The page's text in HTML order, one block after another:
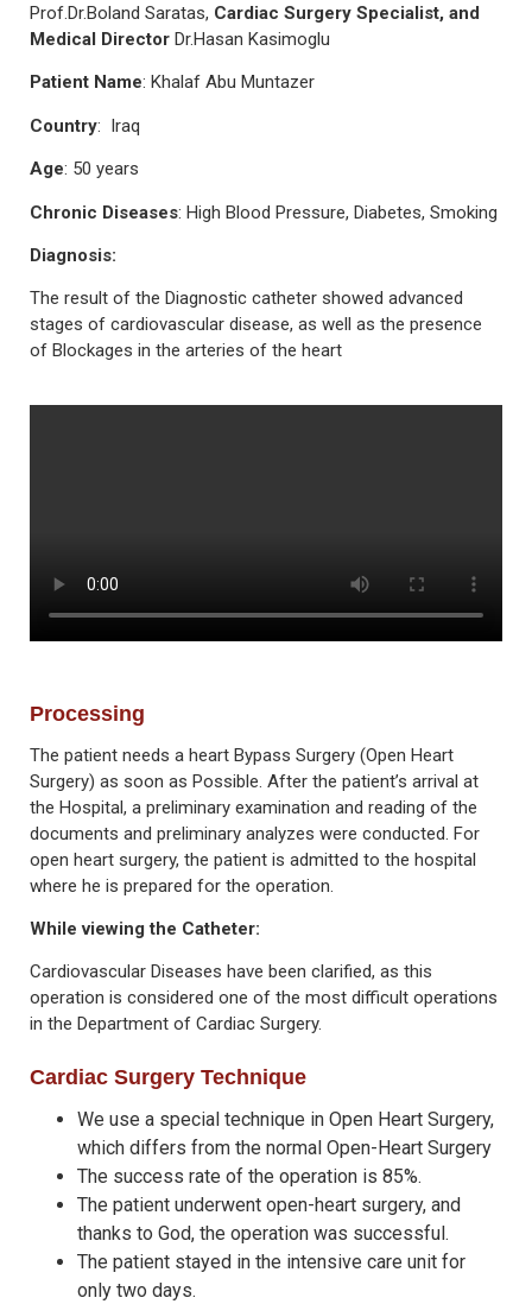
Prof.Dr.Boland Saratas, Cardiac Surgery Specialist, and
Medical Director Dr.Hasan Kasimoglu
Patient Name: Khalaf Abu Muntazer
Country: Iraq
Age: 50 years
Chronic Diseases: High Blood Pressure, Diabetes, Smoking
Diagnosis:
The result of the Diagnostic catheter showed advanced
stages of cardiovascular disease, as well as the presence
of Blockages in the arteries of the heart
Processing
The patient needs a heart Bypass Surgery (Open Heart
Surgery) as soon as Possible. After the patient’s arrival at
the Hospital, a preliminary examination and reading of the
documents and preliminary analyzes were conducted. For
open heart surgery, the patient is admitted to the hospital
where he is prepared for the operation.
While viewing the Catheter:
Cardiovascular Diseases have been clarified, as this
operation is considered one of the most difficult operations
in the Department of Cardiac Surgery.
Cardiac Surgery Technique
We use a special technique in Open Heart Surgery,
which differs from the normal Open-Heart Surgery
The success rate of the operation is 85%.
The patient underwent open-heart surgery, and
thanks to God, the operation was successful.
The patient stayed in the intensive care unit for
only two days.